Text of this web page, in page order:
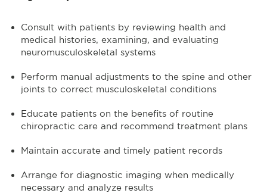
Consult with patients by reviewing health and
medical histories, examining, and evaluating
neuromusculoskeletal systems
Perform manual adjustments to the spine and other
joints to correct musculoskeletal conditions
Educate patients on the benefits of routine
chiropractic care and recommend treatment plans
Maintain accurate and timely patient records
Arrange for diagnostic imaging when medically
necessary and analyze results